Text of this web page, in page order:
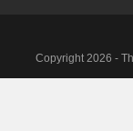
Copyright 2026 -